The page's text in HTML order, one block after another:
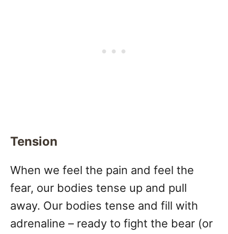
Tension
When we feel the pain and feel the
fear, our bodies tense up and pull
away. Our bodies tense and fill with
adrenaline – ready to fight the bear (or